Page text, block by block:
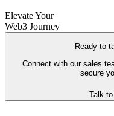
Elevate Your
Web3 Journey
Ready to
Connect with our sales
secure
Talk